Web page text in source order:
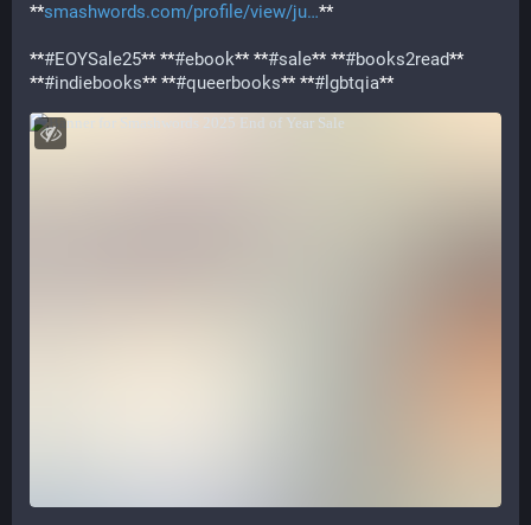
**smashwords.com/profile/view/ju **
**#EOYSale25** **#ebook** **#sale** **#books2read**
**#indiebooks** **#queerbooks** **# lgbtqia**